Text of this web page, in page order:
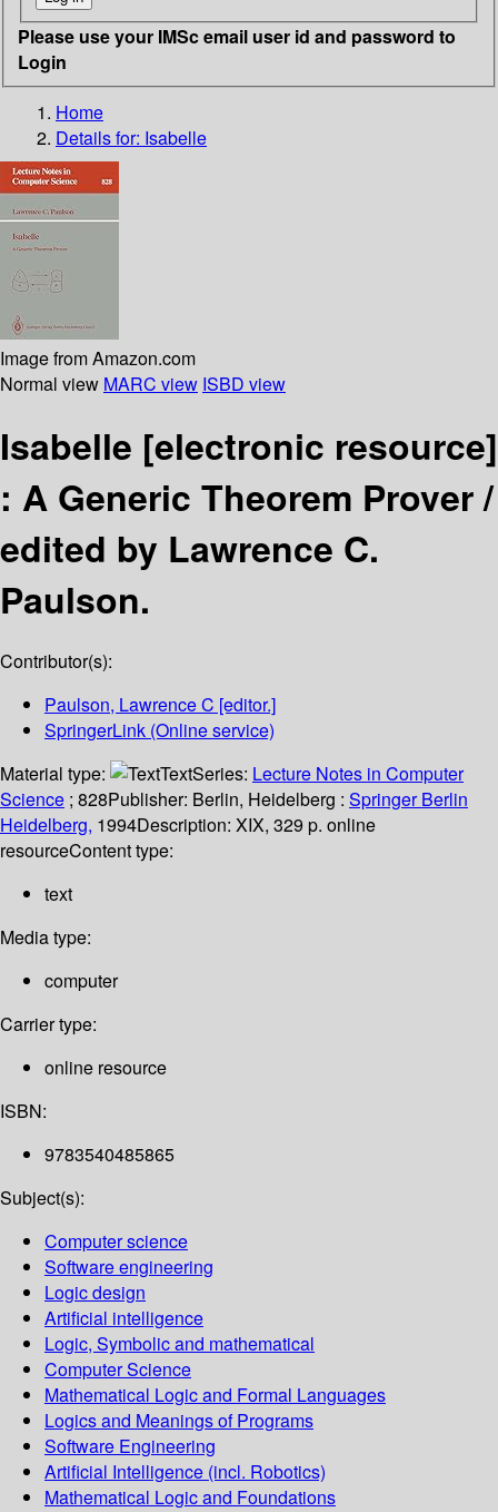
Please use your IMSc email user id and password to
Login
Home
Details for: Isabelle
Image from Amazon.com
Normal view MARC view ISBD view
Isabelle [electronic resource]
: A Generic Theorem Prover /
edited by Lawrence C.
Paulson.
Contributor(s):
Paulson, Lawrence C [editor.]
SpringerLink (Online service)
Material type:
TextSeries: Lecture Notes in Computer
Science ; 828Publisher: Berlin, Heidelberg : Springer Berlin
Heidelberg, 1994Description: XIX, 329 p. online
resourceContent type:
text
Media type:
computer
Carrier type:
online resource
ISBN:
9783540485865
Subject(s):
Computer science
Software engineering
Logic design
Artificial intelligence
Logic, Symbolic and mathematical
Computer Science
Mathematical Logic and Formal Languages
Logics and Meanings of Programs
Software Engineering
Artificial Intelligence (incl. Robotics)
Mathematical Logic and Foundations